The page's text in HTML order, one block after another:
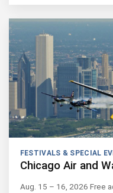
FESTIVALS & SPECIAL
Chicago Air and
Aug. 15 – 16, 2026 Free